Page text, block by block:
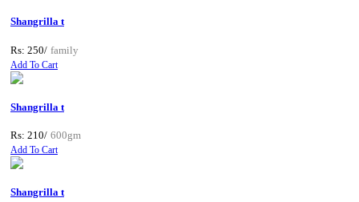
Shangrilla t
Rs: 250/ family
Add To Cart
Shangrilla t
Rs: 210/ 600gm
Add To Cart
Shangrilla t